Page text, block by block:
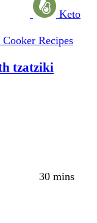
Keto
Recipes
tzatziki
30 mins